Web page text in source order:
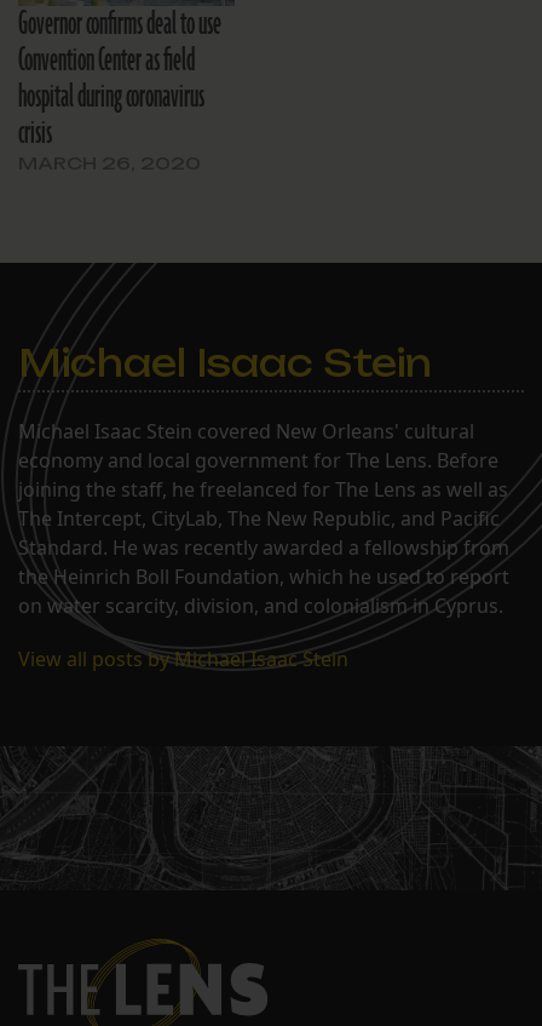
Governor confirms deal to use
Convention Center as field
hospital during coronavirus
crisis
Michael Isaac Stein
Michael Isaac Stein covered New Orleans' cultural
economy and local government for The Lens. Before
joining the staff, he freelanced for The Lens as well as
The Intercept, CityLab, The New Republic, and Pacific
Standard. He was recently awarded a fellowship from
the Heinrich Boll Foundation, which he used to report
on water scarcity, division, and colonialism in Cyprus.
View all posts by Michael Isaac Stein